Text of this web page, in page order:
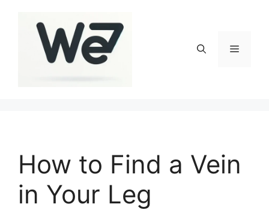
Menu
How to Find a Vein
in Your Leg